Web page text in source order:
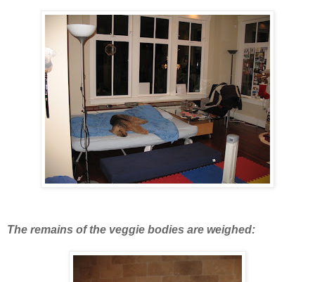
The remains of the veggie bodies are weighed: